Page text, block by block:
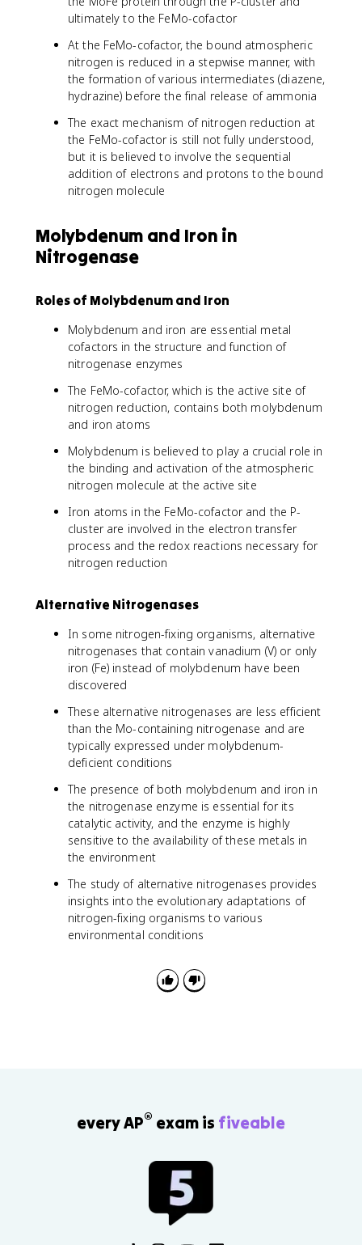
ultimately to the FeMo-cofactor
At the FeMo-cofactor, the bound atmospheric
nitrogen is reduced in a stepwise manner, with
the formation of various intermediates (diazene,
hydrazine) before the final release of ammonia
The exact mechanism of nitrogen reduction at
the FeMo-cofactor is still not fully understood,
but it is believed to involve the sequential
addition of electrons and protons to the bound
nitrogen molecule
Molybdenum and Iron in
Nitrogenase
Roles of Molybdenum and Iron
Molybdenum and iron are essential metal
cofactors in the structure and function of
nitrogenase enzymes
The FeMo-cofactor, which is the active site of
nitrogen reduction, contains both molybdenum
and iron atoms
Molybdenum is believed to play a crucial role in
the binding and activation of the atmospheric
nitrogen molecule at the active site
Iron atoms in the FeMo-cofactor and the P-
cluster are involved in the electron transfer
process and the redox reactions necessary for
nitrogen reduction
Alternative Nitrogenases
In some nitrogen-fixing organisms, alternative
nitrogenases that contain vanadium (V) or only
iron (Fe) instead of molybdenum have been
discovered
These alternative nitrogenases are less efficient
than the Mo-containing nitrogenase and are
typically expressed under molybdenum-
deficient conditions
The presence of both molybdenum and iron in
the nitrogenase enzyme is essential for its
catalytic activity, and the enzyme is highly
sensitive to the availability of these metals in
the environment
The study of alternative nitrogenases provides
insights into the evolutionary adaptations of
nitrogen-fixing organisms to various
environmental conditions
every AP® exam is fiveable